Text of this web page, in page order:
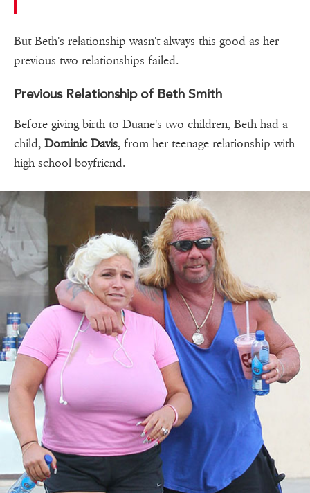
But Beth's relationship wasn't always this good as her
previous two relationships failed.
Previous Relationship of Beth Smith
Before giving birth to Duane's two children, Beth had a
child, Dominic Davis, from her teenage relationship with
high school boyfriend.